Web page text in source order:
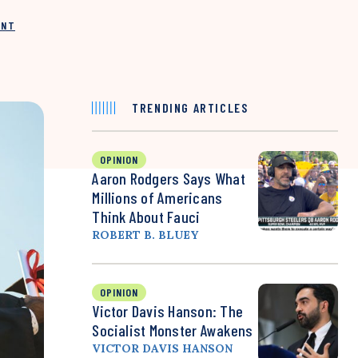
TRENDING ARTICLES
OPINION
Aaron Rodgers Says What
Millions of Americans
Think About Fauci
ROBERT B. BLUEY
OPINION
Victor Davis Hanson: The
Socialist Monster Awakens
VICTOR DAVIS HANSON